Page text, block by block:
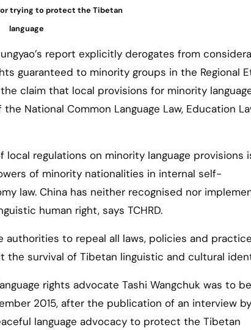
trying to protect the Tibetan
language
report explicitly derogates from
guaranteed to minority groups in the Regional
claim that local provisions for minority
National Common Language Law, Education
regulations on minority language provisions
of minority nationalities in internal self-
law. China has neither recognised nor
human right, says TCHRD.
authorities to repeal all laws, policies and
the survival of Tibetan linguistic and cultural
rights advocate Tashi Wangchuk was to be
2015, after the publication of an interview
language advocacy to protect the Tibetan